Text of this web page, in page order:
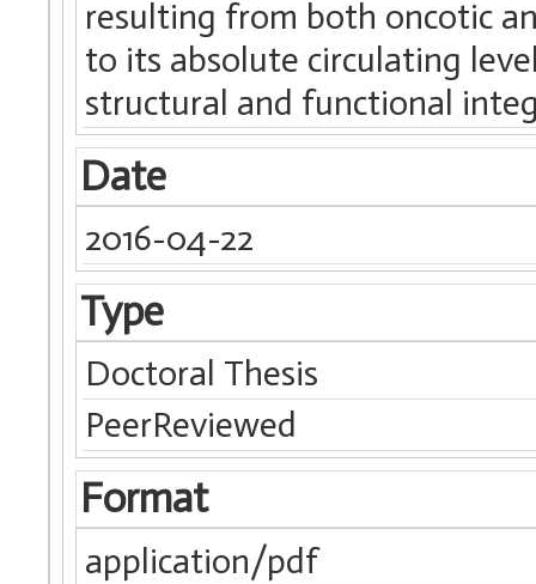
resulting from both oncotic
to its absolute circulating
structural and functional
Date
2016-04-22
Type
Doctoral Thesis
PeerReviewed
Format
application/pdf